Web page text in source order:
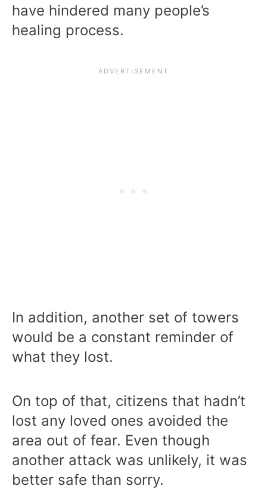
have hindered many people’s
healing process.
In addition, another set of towers
would be a constant reminder of
what they lost.
On top of that, citizens that hadn’t
lost any loved ones avoided the
area out of fear. Even though
another attack was unlikely, it was
better safe than sorry.